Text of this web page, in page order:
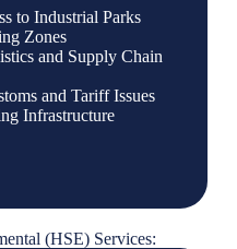
to Industrial Parks
Zones
and Supply Chain
and Tariff Issues
Infrastructure
(HSE) Services: